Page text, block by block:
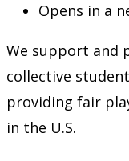
Opens in a
We support and
collective
providing fair
in the U.S.